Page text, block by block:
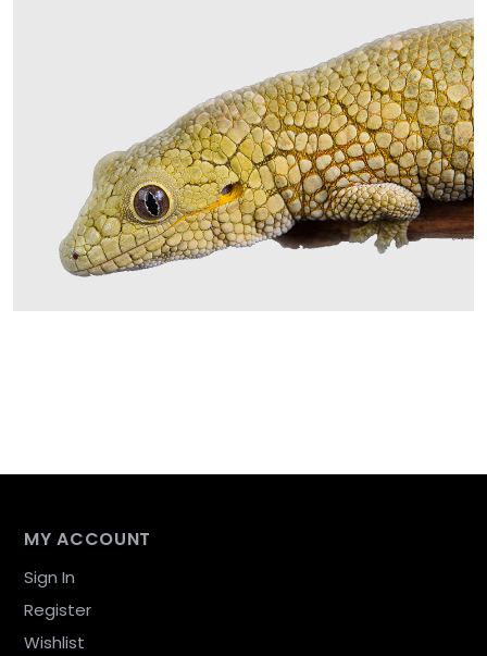
MY ACCOUNT
Sign In
Register
Wishlist